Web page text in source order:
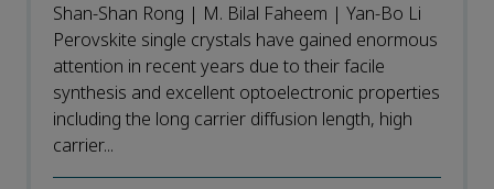
Shan-Shan Rong | M. Bilal Faheem | Yan-Bo Li
Perovskite single crystals have gained enormous
attention in recent years due to their facile
synthesis and excellent optoelectronic properties
including the long carrier diffusion length, high
carrier...